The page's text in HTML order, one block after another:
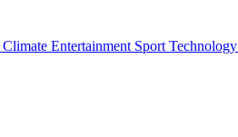
Climate Entertainment Sport Technology